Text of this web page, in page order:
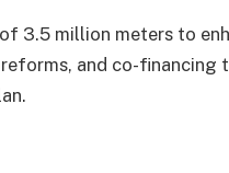
3.5 million meters to
and co-financing